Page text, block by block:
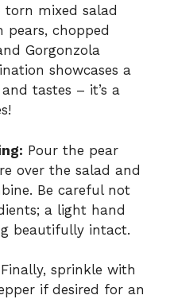
torn mixed salad
pears, chopped
Gorgonzola
showcases a
tastes – it’s a
Pour the pear
over the salad and
Be careful not
a light hand
beautifully intact.
Finally, sprinkle with
if desired for an